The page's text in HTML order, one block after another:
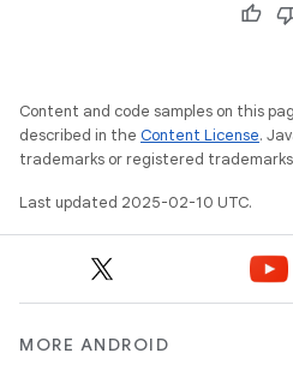
Content and code samples on this
described in the Content License.
trademarks or registered
Last updated 2025-02-10 UTC.
MORE ANDROID